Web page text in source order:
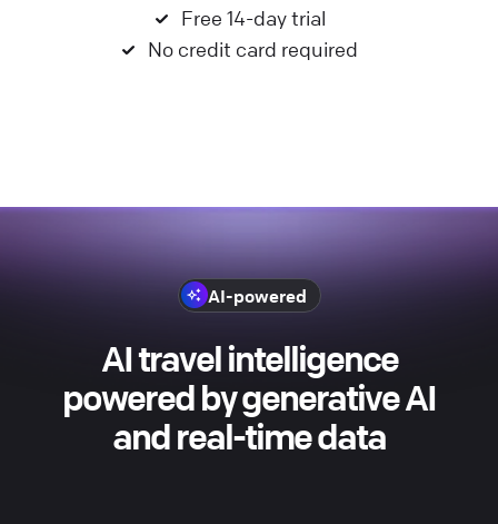
Free 14-day trial
No credit card required
AI-powered
AI travel intelligence
powered by generative AI
and real-time data